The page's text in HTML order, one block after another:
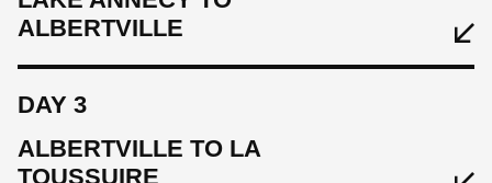
ALBERTVILLE
DAY 3
ALBERTVILLE TO LA
TOUSSUIRE